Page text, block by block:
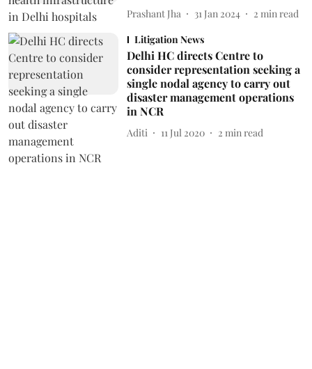
Prashant Jha 31 Jan 2024 2 min read
Litigation News
Delhi HC directs Centre to
consider representation seeking a
single nodal agency to carry out
disaster management operations
in NCR
Aditi 11 Jul 2020 2 min read